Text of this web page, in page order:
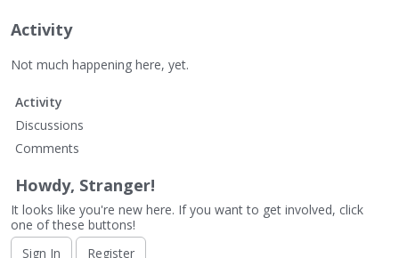
Activity
Not much happening here, yet.
Activity
Discussions
Comments
Howdy, Stranger!
It looks like you're new here. If you want to get involved, click
one of these buttons!
Sign In
Register